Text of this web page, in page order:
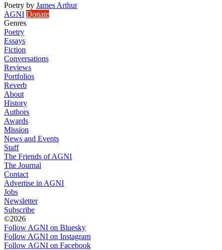
Poetry by James Arthur
AGNI Donate
Genres
Poetry
Essays
Fiction
Conversations
Reviews
Portfolios
Reverb
About
History
Authors
Awards
Mission
News and Events
Staff
The Friends of AGNI
The Journal
Contact
Advertise in AGNI
Jobs
Newsletter
Subscribe
©2026
Follow AGNI on Bluesky
Follow AGNI on Instagram
Follow AGNI on Facebook